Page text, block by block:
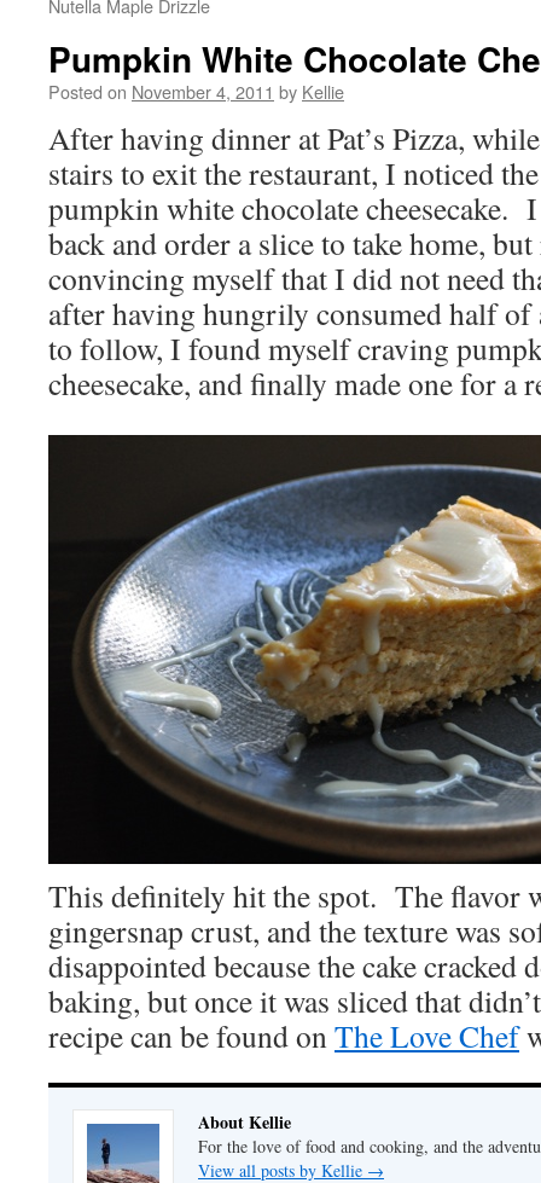
Nutella Maple Drizzle
Pumpkin White Chocolate
Posted on November 4, 2011 by Kellie
After having dinner at Pat’s Pizza,
stairs to exit the restaurant, I noticed
pumpkin white chocolate cheesecake.
back and order a slice to take home,
convincing myself that I did not need
after having hungrily consumed half
to follow, I found myself craving
cheesecake, and finally made one for a
This definitely hit the spot. The flavor
gingersnap crust, and the texture was
disappointed because the cake cracked
baking, but once it was sliced that
recipe can be found onThe Love Chef
About Kellie
For the love of food and cooking, and the
View all posts by Kellie →